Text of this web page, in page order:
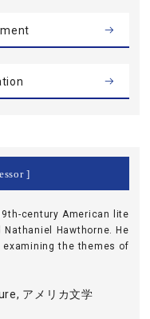
]
century American lite
Hawthorne. He
the themes of
アメリカ文学